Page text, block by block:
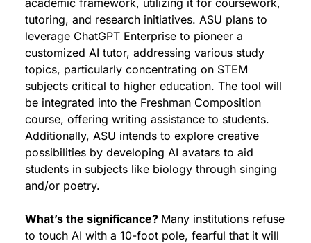
tutoring, and research initiatives. ASU plans to
leverage ChatGPT Enterprise to pioneer a
customized AI tutor, addressing various study
topics, particularly concentrating on STEM
subjects critical to higher education. The tool will
be integrated into the Freshman Composition
course, offering writing assistance to students.
Additionally, ASU intends to explore creative
possibilities by developing AI avatars to aid
students in subjects like biology through singing
and/or poetry.
What’s the significance? Many institutions refuse
to touch AI with a 10-foot pole, fearful that it will